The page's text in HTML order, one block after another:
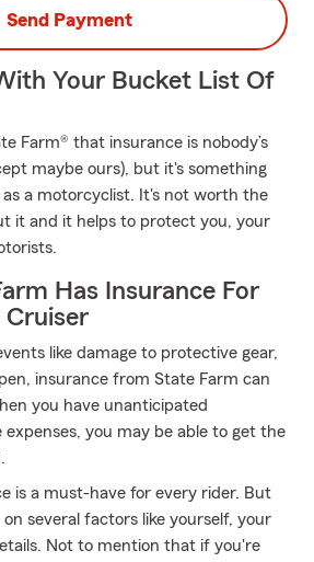
Send Payment
Your Bucket List Of
Farm® that insurance is nobody’s
maybe ours), but it's something
as a motorcyclist. It's not worth the
it and it helps to protect you, your
Has Insurance For
Cruiser
like damage to protective gear,
insurance from State Farm can
you have unanticipated
expenses, you may be able to get the
is a must-have for every rider. But
several factors like yourself, your
Not to mention that if you're